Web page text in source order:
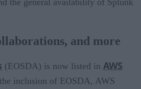
and more
(EOSDA) is now listed in AWS
inclusion of EOSDA, AWS